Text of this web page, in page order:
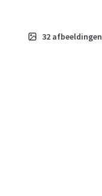
32 afbeeldingen